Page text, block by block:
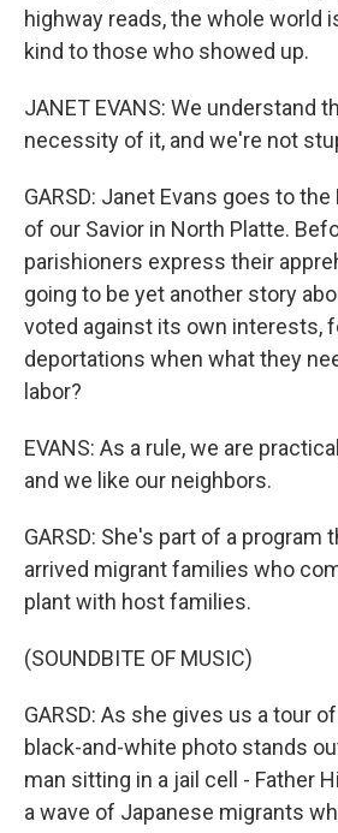
highway reads, the whole world
kind to those who showed up.
JANET EVANS: We understand
necessity of it, and we're not
GARSD: Janet Evans goes to
of our Savior in North Platte.
parishioners express their
going to be yet another story
voted against its own interests,
deportations when what they
labor?
EVANS: As a rule, we are
and we like our neighbors.
GARSD: She's part of a program
arrived migrant families who
plant with host families.
(SOUNDBITE OF MUSIC)
GARSD: As she gives us a tour
black-and-white photo stands
man sitting in a jail cell - Father
a wave of Japanese migrants